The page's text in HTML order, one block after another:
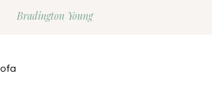
Bradington Young